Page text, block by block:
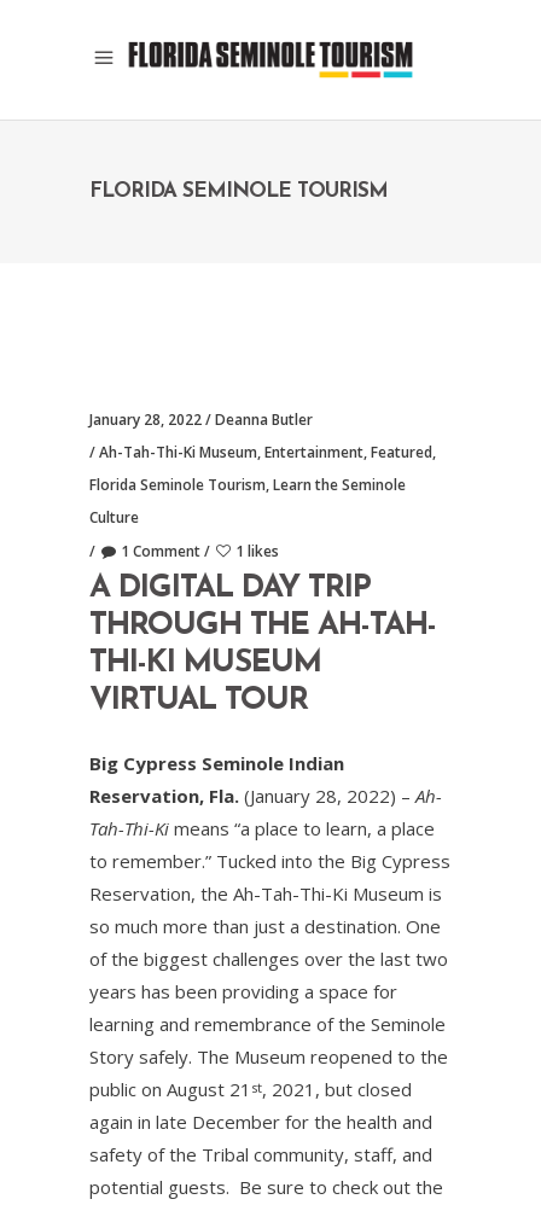
FLORIDA SEMINOLE TOURISM
January 28, 2022
Deanna Butler
Ah-Tah-Thi-Ki Museum,Entertainment,Featured,
Florida Seminole Tourism,Learn the Seminole
Culture
1 Comment
1 likes
A DIGITAL DAY TRIP
THROUGH THE AH-TAH-
THI-KI MUSEUM
VIRTUAL TOUR
Big Cypress Seminole Indian
Reservation, Fla. (January 28, 2022) –Ah-
Tah-Thi-Ki means “a place to learn, a place
to remember.” Tucked into the Big Cypress
Reservation, the Ah-Tah-Thi-Ki Museum is
so much more than just a destination. One
of the biggest challenges over the last two
years has been providing a space for
learning and remembrance of the Seminole
Story safely. The Museum reopened to the
public on August 21 st, 2021, but closed
again in late December for the health and
safety of the Tribal community, staff, and
potential guests. Be sure to check out the